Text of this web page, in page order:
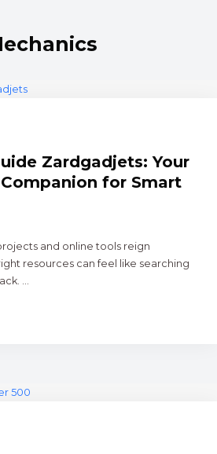
Zardgadjets: Your
for Smart
and online tools reign
resources can feel like searching
...